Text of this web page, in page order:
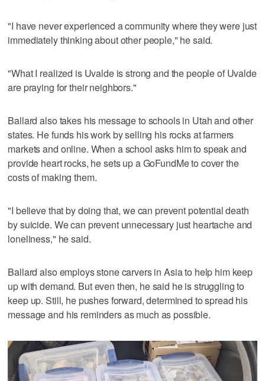
"I have never experienced a community where they were just
immediately thinking about other people," he said.
"What I realized is Uvalde is strong and the people of Uvalde
are praying for their neighbors."
Ballard also takes his message to schools in Utah and other
states. He funds his work by selling his rocks at farmers
markets and online. When a school asks him to speak and
provide heart rocks, he sets up a GoFundMe to cover the
costs of making them.
"I believe that by doing that, we can prevent potential death
by suicide. We can prevent unnecessary just heartache and
loneliness," he said.
Ballard also employs stone carvers in Asia to help him keep
up with demand. But even then, he said he is struggling to
keep up. Still, he pushes forward, determined to spread his
message and his reminders as much as possible.